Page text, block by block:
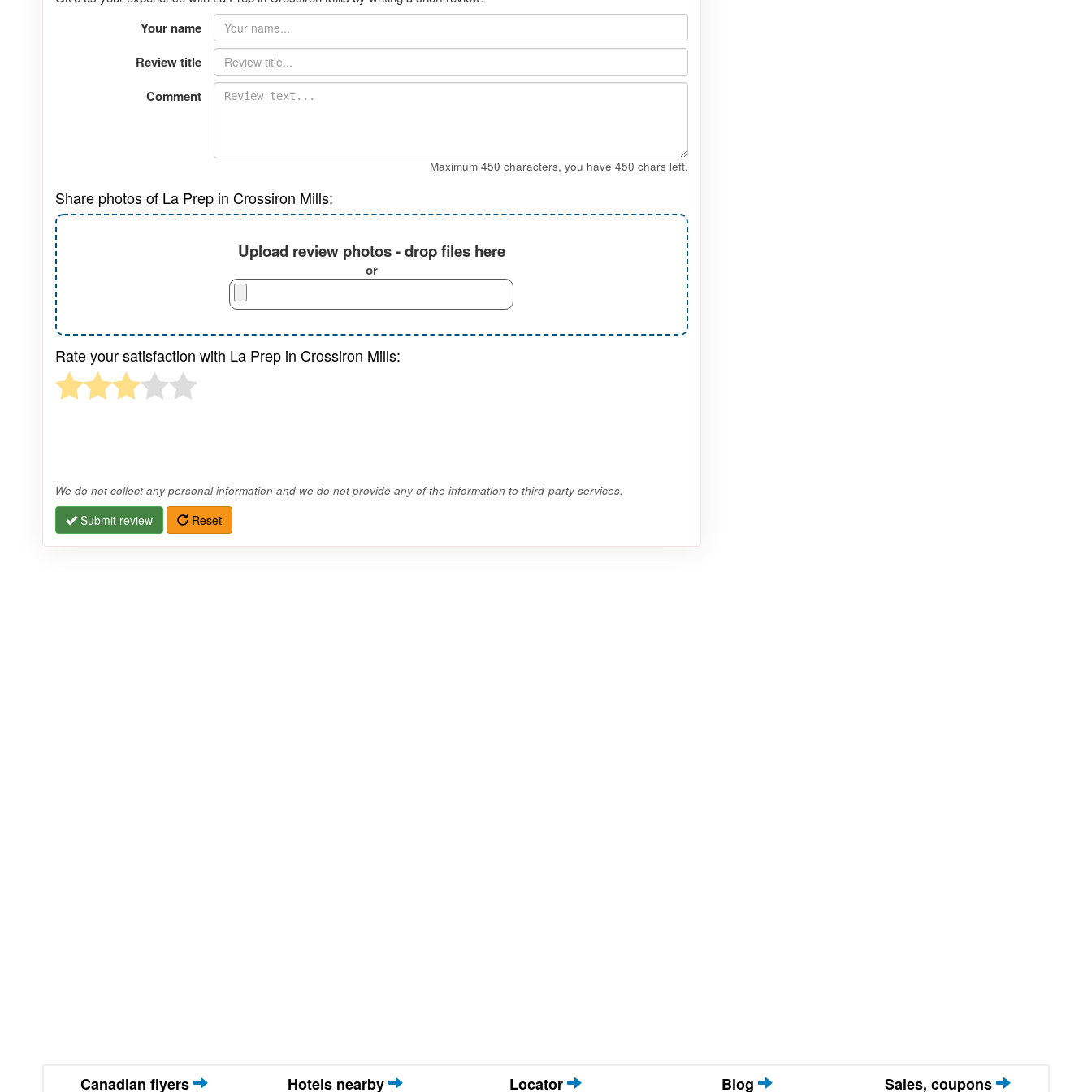
Your name
Review title
Comment
Maximum 450 characters, you have 450 chars left.
Share photos of La Prep in Crossiron Mills:
Upload review photos - drop files here
or
Rate your satisfaction with La Prep in Crossiron Mills:
We do not collect any personal information and we do not provide any of the information to third-party services.
Submit review Reset
Canadian flyers Hotels nearby Locator Blog Sales, coupons